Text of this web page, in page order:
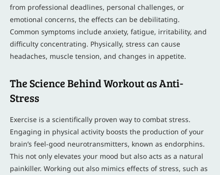
from professional deadlines, personal challenges, or
emotional concerns, the effects can be debilitating.
Common symptoms include anxiety, fatigue, irritability, and
difficulty concentrating. Physically, stress can cause
headaches, muscle tension, and changes in appetite.
The Science Behind Workout as Anti-
Stress
Exercise is a scientifically proven way to combat stress.
Engaging in physical activity boosts the production of your
brain’s feel-good neurotransmitters, known as endorphins.
This not only elevates your mood but also acts as a natural
painkiller. Working out also mimics effects of stress, such as